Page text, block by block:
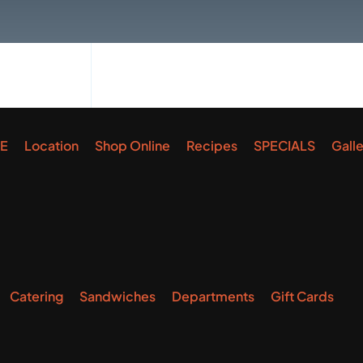
Location Shop Online Recipes SPECIALS
Catering Sandwiches Departments Gift Cards